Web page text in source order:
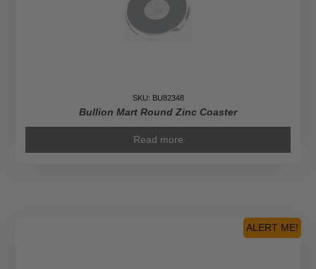
SKU: BU82348
Bullion Mart Round Zinc Coaster
Read more
ALERT ME!